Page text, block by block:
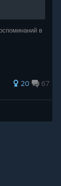
в
20 67